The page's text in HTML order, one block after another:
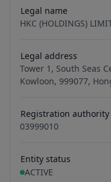
Legal name
HKC (HOLDINGS)
Legal address
Tower 1, South Seas
Kowloon, 999077,
Registration
03999010
Entity status
ACTIVE